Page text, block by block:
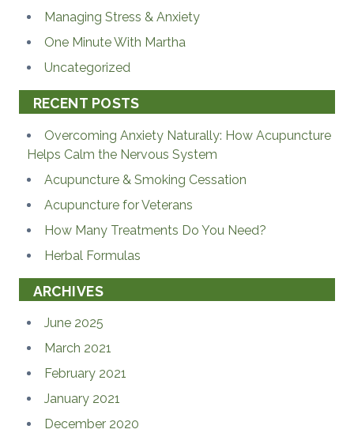
Managing Stress & Anxiety
One Minute With Martha
Uncategorized
RECENT POSTS
Overcoming Anxiety Naturally: How Acupuncture
Helps Calm the Nervous System
Acupuncture & Smoking Cessation
Acupuncture for Veterans
How Many Treatments Do You Need?
Herbal Formulas
ARCHIVES
June 2025
March 2021
February 2021
January 2021
December 2020